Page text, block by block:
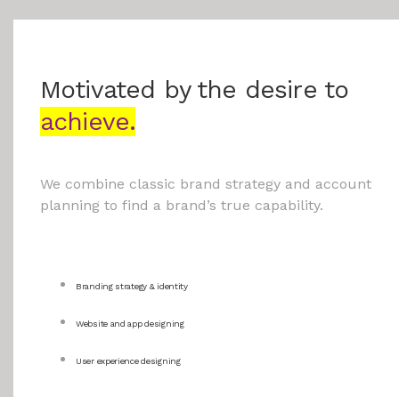
Motivated by the desire to
achieve.
We combine classic brand strategy and account
planning to find a brand’s true capability.
Branding strategy & identity
Website and app designing
User experience designing